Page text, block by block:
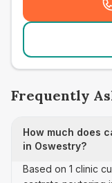
Frequently
How much does
in Oswestry?
Based on 1 clinic